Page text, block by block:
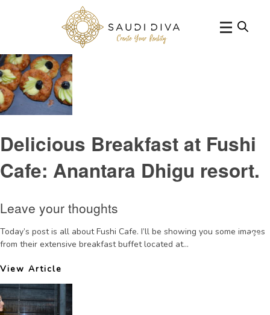
Tag Archive:
AnantaraMaldivesresortrestaurants
Delicious Breakfast at Fushi
Cafe: Anantara Dhigu resort.
Leave your thoughts
Today’s post is all about Fushi Cafe. I’ll be showing you some images
from their extensive breakfast buffet located at...
View Article